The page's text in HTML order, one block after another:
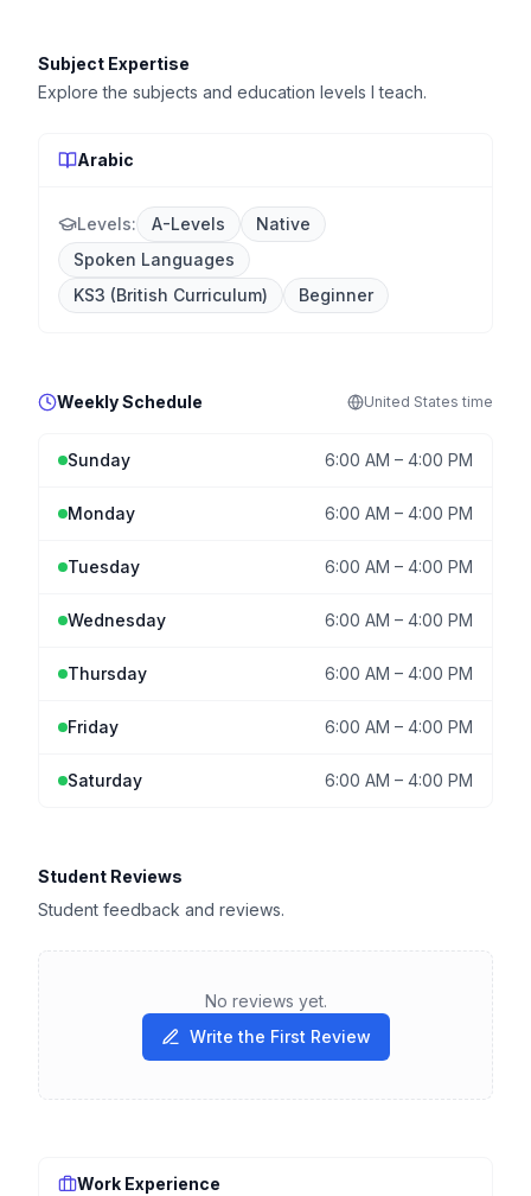
Subject Expertise
Explore the subjects and education levels I teach.
Arabic
Levels: A-Levels
Native
Spoken Languages
KS3 (British Curriculum)
Beginner
Weekly Schedule United States time
Sunday 6:00 AM – 4:00 PM
Monday 6:00 AM – 4:00 PM
Tuesday 6:00 AM – 4:00 PM
Wednesday 6:00 AM – 4:00 PM
Thursday 6:00 AM – 4:00 PM
Friday 6:00 AM – 4:00 PM
Saturday 6:00 AM – 4:00 PM
Student Reviews
Student feedback and reviews.
No reviews yet.
Write the First Review
Work Experience